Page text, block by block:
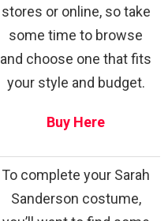
stores or online, so take
some time to browse
and choose one that fits
your style and budget.
Buy Here
To complete your Sarah
Sanderson costume,